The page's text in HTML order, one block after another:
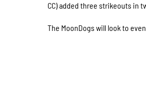
CC) added three strikeouts in
The MoonDogs will look to